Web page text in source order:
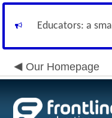
Educators: a
Our Homepage